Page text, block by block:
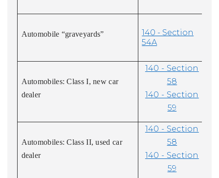
Automobile “graveyards”
140 - Section
54A
Automobiles: Class I, new car
dealer
140 - Section
58
140 - Section
59
Automobiles: Class II, used car
dealer
140 - Section
58
140 - Section
59